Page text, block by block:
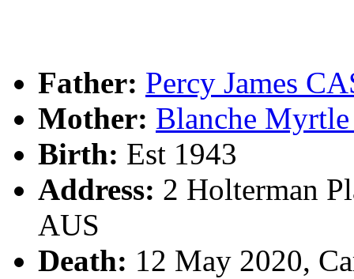
Father: Percy James
Mother: Blanche
Birth: Est 1943
Address: 2 Holterman
AUS
Death: 12 May 2020,